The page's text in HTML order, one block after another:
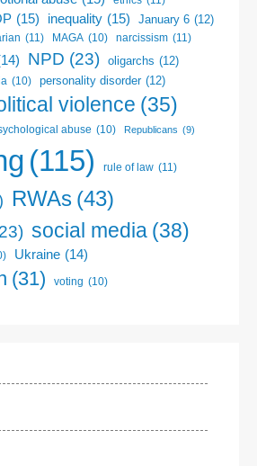
(15) inequality (15) January 6 (12)
(11) MAGA (10) narcissism (11)
NPD (23) oligarchs (12)
(10) personality disorder (12)
violence (35)
abuse (10) Republicans (9)
(115) rule of law (11)
RWAs (43)
social media (38)
Ukraine (14)
(31) voting (10)